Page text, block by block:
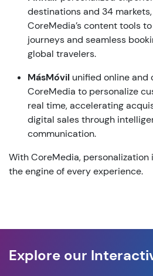
destinationsand 34 markets,
CoreMedia’scontenttoolsto
journeysand seamless
global travelers.
MásMóvil unified onlineand
CoreMedia to personalize
real time,accelerating
digital salesthrough
communication.
WithCoreMedia, personalization
theengineofeveryexperience.
Explore our